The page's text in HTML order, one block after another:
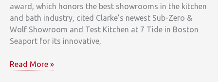
award, which honors the best showrooms in the kitchen
and bath industry, cited Clarke’s newest Sub-Zero &
Wolf Showroom and Test Kitchen at 7 Tide in Boston
Seaport for its innovative,
Clarke
Read More »